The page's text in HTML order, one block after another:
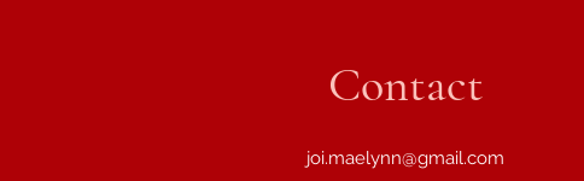
Contact
joi.maelynn@gmail.com